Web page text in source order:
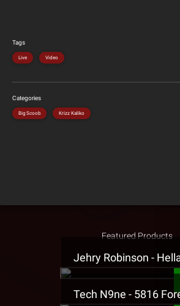
Tags
Live Video
Categories
Big Scoob Krizz Kaliko
Featured Products